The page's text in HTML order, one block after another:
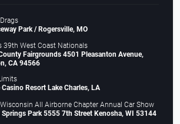
Park / Rogersville, MO
39th West Coast Nationals
Fairgrounds 4501 Pleasanton Avenue,
CA 94566
Casino Resort Lake Charles, LA
All Airborne Chapter Annual Car Show
Park 5555 7th Street Kenosha, WI 53144